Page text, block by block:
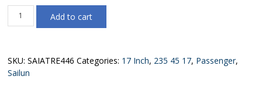
235/45ZR17
97YXL
ZSR
FAMILY
Add to cart
SKU:SAIATRE446 Categories: 17 Inch, 235 45 17, Passenger,
Sailun